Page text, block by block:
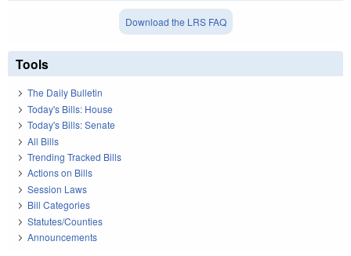
Download the LRS FAQ
Tools
The Daily Bulletin
Today's Bills: House
Today's Bills: Senate
All Bills
Trending Tracked Bills
Actions on Bills
Session Laws
Bill Categories
Statutes/Counties
Announcements